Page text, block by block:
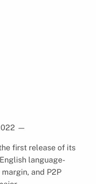
—
first release of its
language-
and P2P